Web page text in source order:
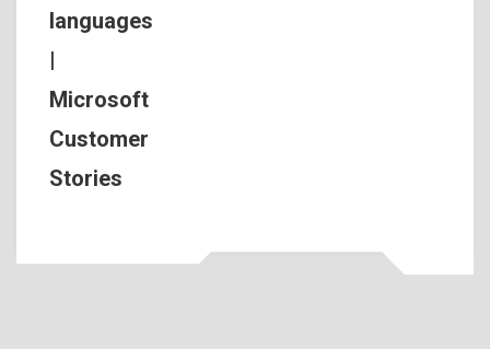
languages
Microsoft
Customer
Stories